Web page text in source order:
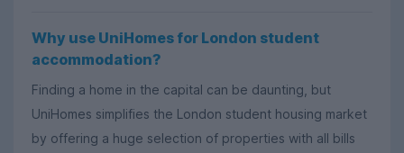
Why use UniHomes for London student
accommodation?
Finding a home in the capital can be daunting, but
UniHomes simplifies the London student housing market
by offering a huge selection of properties with all bills